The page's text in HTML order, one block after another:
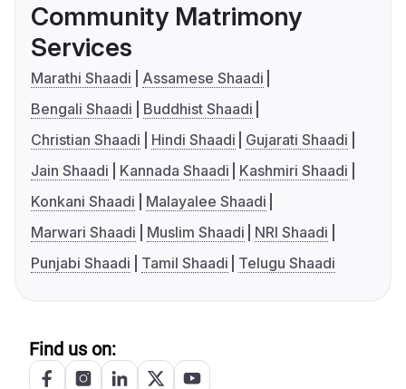
Community Matrimony
Services
Marathi Shaadi
Assamese Shaadi
Bengali Shaadi
Buddhist Shaadi
Christian Shaadi
Hindi Shaadi
Gujarati Shaadi
Jain Shaadi
Kannada Shaadi
Kashmiri Shaadi
Konkani Shaadi
Malayalee Shaadi
Marwari Shaadi
Muslim Shaadi
NRI Shaadi
Punjabi Shaadi
Tamil Shaadi Telugu Shaadi
Find us on: